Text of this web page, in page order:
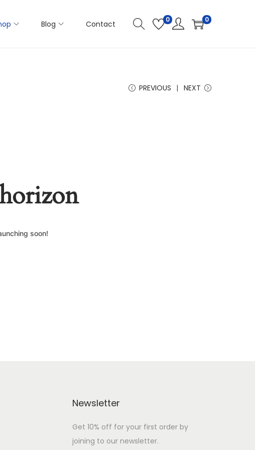
Blog Contact 0 0
PREVIOUS NEXT
soon!
Newsletter
Get 10% off for your first order by
joining to our newsletter.